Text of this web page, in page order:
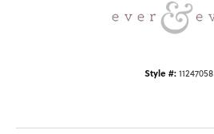
Style #:11247058